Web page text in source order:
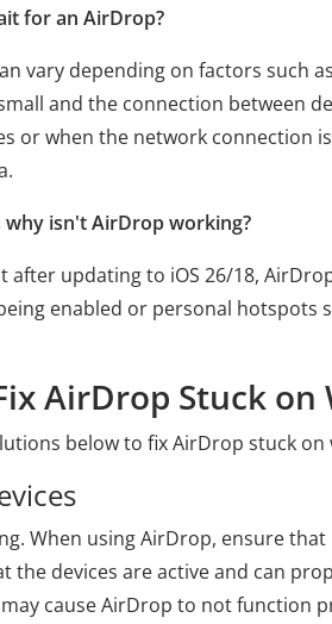
for an AirDrop?
vary depending on factors such
and the connection between
or when the network connection
why isn't AirDrop working?
after updating to iOS 26/18,
enabled or personal hotspots
AirDrop Stuck on
below to fix AirDrop stuck
When using AirDrop, ensure
the devices are active and can
cause AirDrop to not function